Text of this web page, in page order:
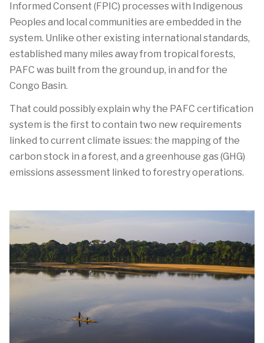
Informed Consent (FPIC) processes with Indigenous
Peoples and local communities are embedded in the
system. Unlike other existing international standards,
established many miles away from tropical forests,
PAFC was built from the ground up, in and for the
Congo Basin.
That could possibly explain why the PAFC certification
system is the first to contain two new requirements
linked to current climate issues: the mapping of the
carbon stock in a forest, and a greenhouse gas (GHG)
emissions assessment linked to forestry operations.